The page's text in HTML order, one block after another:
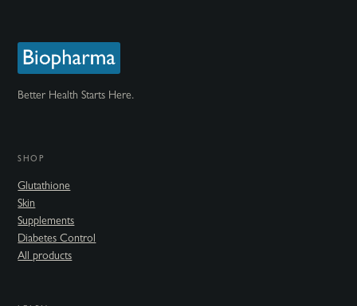
Better Health Starts Here.
SHOP
Glutathione
Skin
Supplements
Diabetes Control
All products